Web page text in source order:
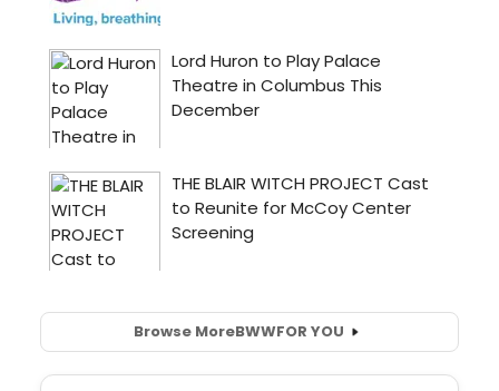
Browse MoreBWWFOR YOU